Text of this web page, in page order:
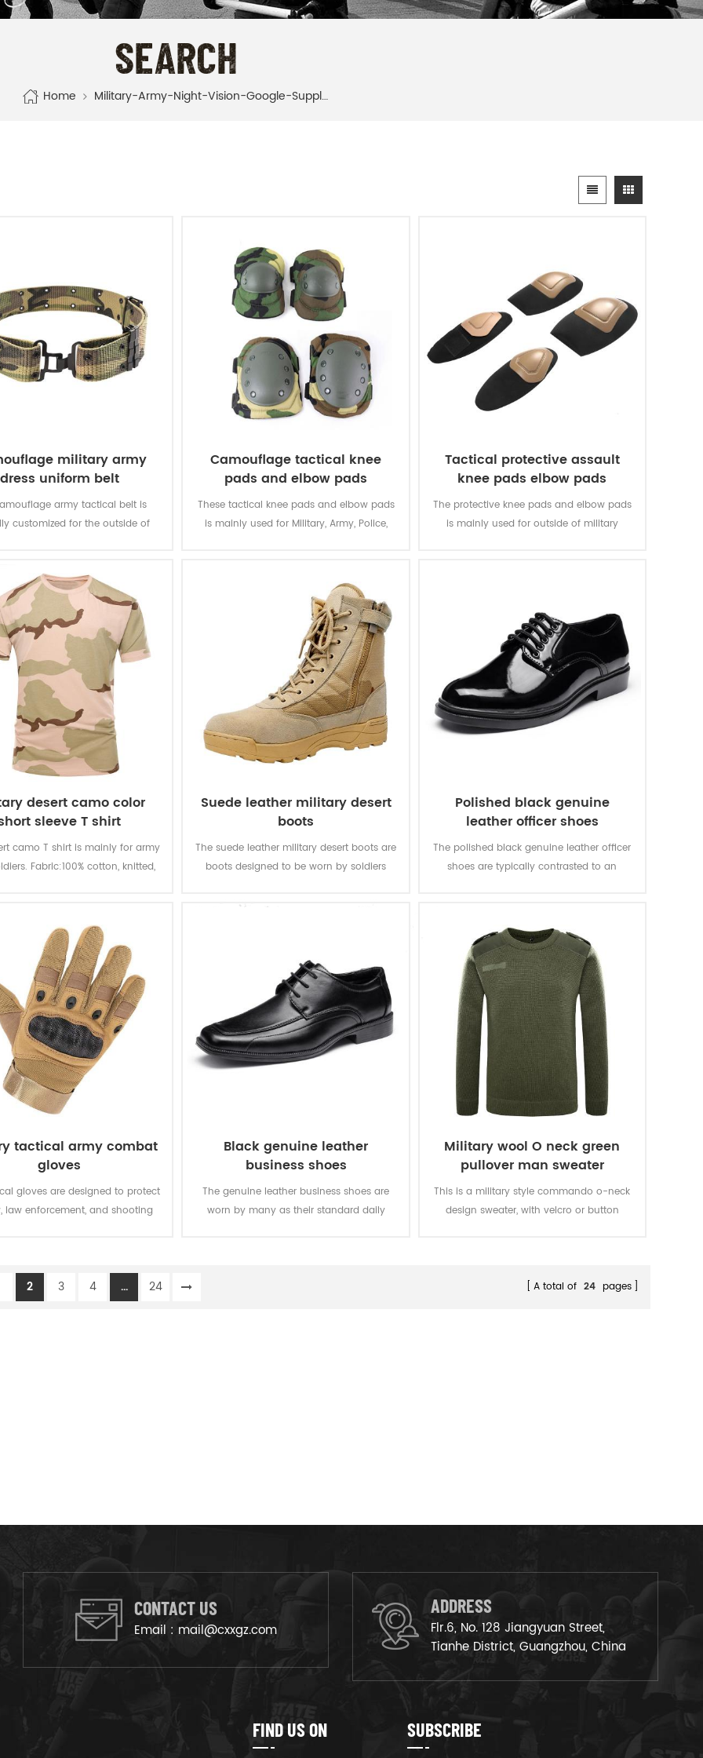
SEARCH
Home Military-Army-Night-Vision-Google-Supplier-Manufacturer
military army
dress uniform belt
army tactical belt is
customized for the outside of
Camouflage tactical knee
pads and elbow pads
These tactical knee pads and elbow pads
is mainly used for Military, Army, Police,
Tactical protective assault
knee pads elbow pads
The protective knee pads and elbow pads
is mainly used for outside of military
desert camo color
sleeve T shirt
camo T shirt is mainly for army
Fabric:100% cotton, knitted,
of lighting, washing and rubbing
is level 3-4
Suede leather military desert
boots
The suede leather military desert boots are
boots designed to be worn by soldiers
durable and good-quality.
Polished black genuine
leather officer shoes
The polished black genuine leather officer
shoes are typically contrasted to an
tactical army combat
gloves
gloves are designed to protect
law enforcement, and shooting
Black genuine leather
business shoes
The genuine leather business shoes are
worn by many as their standard daily
Military wool O neck green
pullover man sweater
This is a military style commando o-neck
design sweater, with velcro or button
2 3 4 ... 24 A total of 24 pages
CONTACT US
Email : mail@cxxgz.com
ADDRESS
Flr.6, No. 128 Jiangyuan Street,
Tianhe District, Guangzhou, China
FIND US ON SUBSCRIBE